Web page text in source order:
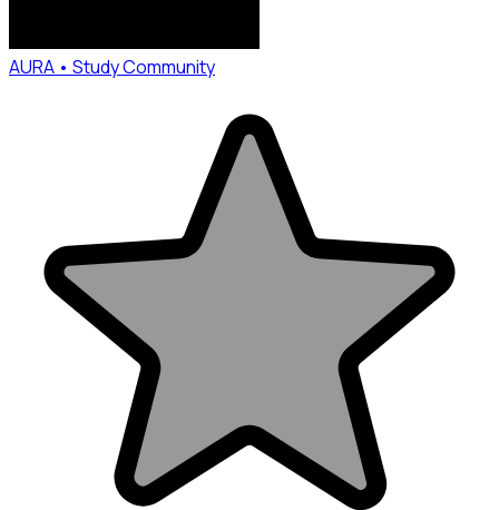
AURA • Study Community